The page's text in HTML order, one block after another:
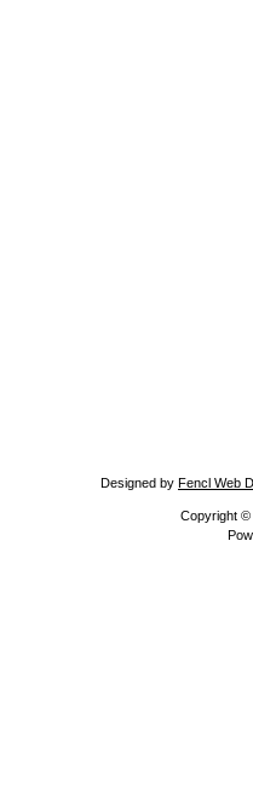
Designed by Fencl Web
Copyright